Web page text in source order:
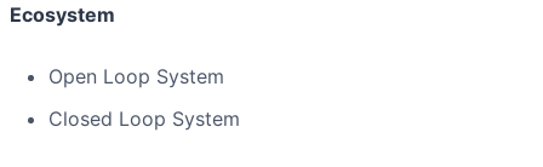
Ecosystem
Open Loop System
Closed Loop System